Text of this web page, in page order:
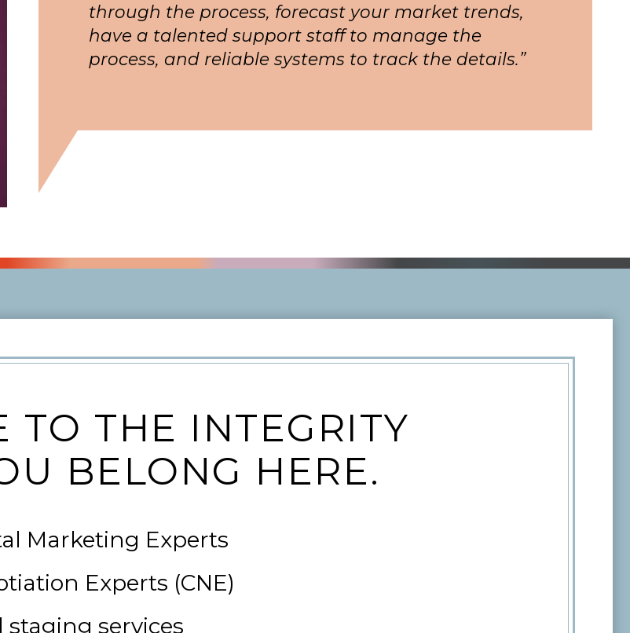
through the process, forecast your market trends,
have a talented support staff to manage the
process, and reliable systems to track the details.”
TO THE INTEGRITY
BELONG HERE.
Marketing Experts
Experts (CNE)
staging services